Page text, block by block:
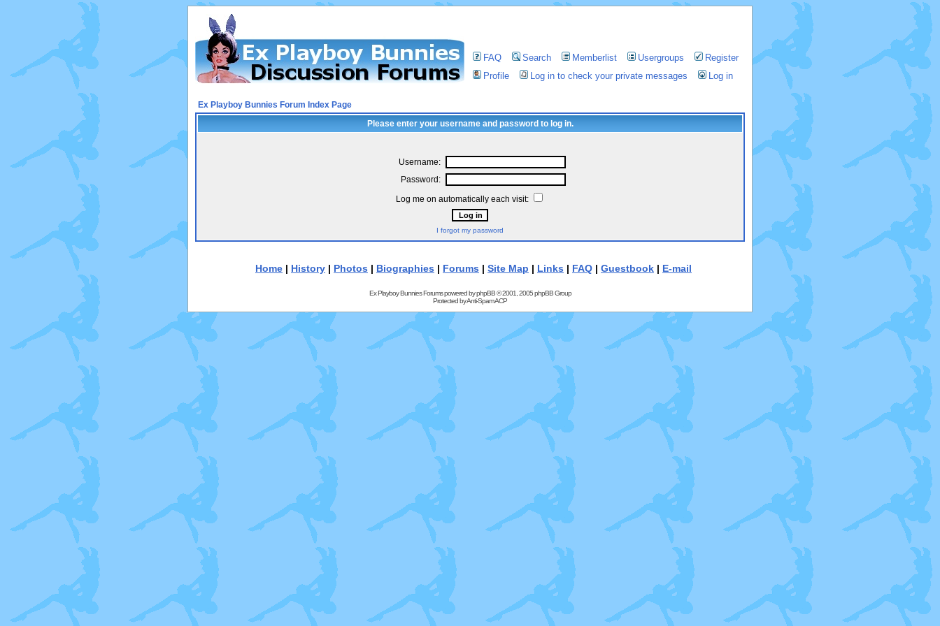
FAQ Search Memberlist Usergroups
Register
Profile
Log in to check your private messages Log in
Ex Playboy Bunnies Forum Index Page
Please enter your username and password to log in.
Username:
Password:
Log me on automatically each visit:
I forgot my password
Home | History | Photos | Biographies | Forums | Site Map | Links | FAQ | Guestbook | E-mail
Ex Playboy Bunnies Forums powered byphpBB© 2001, 2005 phpBB Group
Protected byAnti-Spam ACP